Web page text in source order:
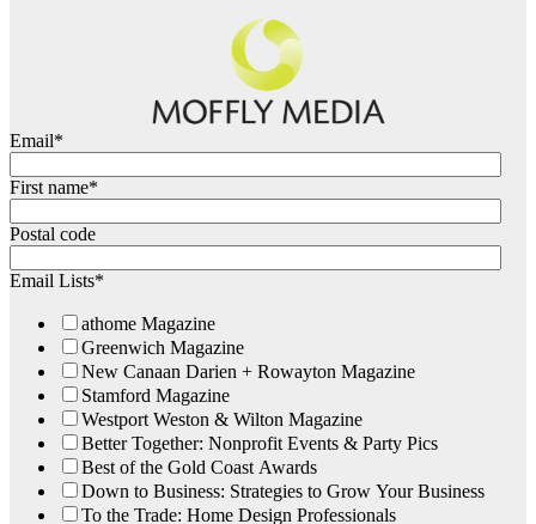
Email*
First name*
Postal code
Email Lists*
athome Magazine
Greenwich Magazine
New Canaan Darien + Rowayton Magazine
Stamford Magazine
Westport Weston & Wilton Magazine
Better Together: Nonprofit Events & Party Pics
Best of the Gold Coast Awards
Down to Business: Strategies to Grow Your Business
To the Trade: Home Design Professionals